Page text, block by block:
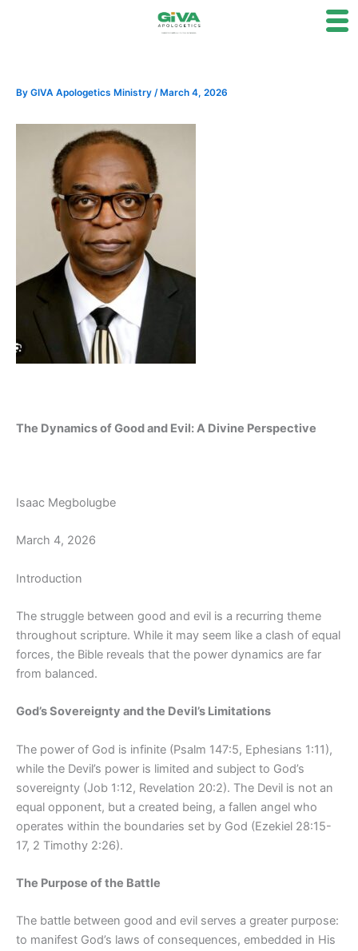
By GIVA Apologetics Ministry / March 4, 2026
The Dynamics of Good and Evil: A Divine Perspective
Isaac Megbolugbe
March 4, 2026
Introduction
The struggle between good and evil is a recurring theme
throughout scripture. While it may seem like a clash of equal
forces, the Bible reveals that the power dynamics are far
from balanced.
God’s Sovereignty and the Devil’s Limitations
The power of God is infinite (Psalm 147:5, Ephesians 1:11),
while the Devil’s power is limited and subject to God’s
sovereignty (Job 1:12, Revelation 20:2). The Devil is not an
equal opponent, but a created being, a fallen angel who
operates within the boundaries set by God (Ezekiel 28:15-
17, 2 Timothy 2:26).
The Purpose of the Battle
The battle between good and evil serves a greater purpose:
to manifest God’s laws of consequences, embedded in His